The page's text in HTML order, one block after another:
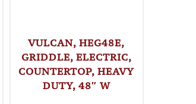
VULCAN, HEG48E,
GRIDDLE, ELECTRIC,
COUNTERTOP, HEAVY
DUTY, 48″ W